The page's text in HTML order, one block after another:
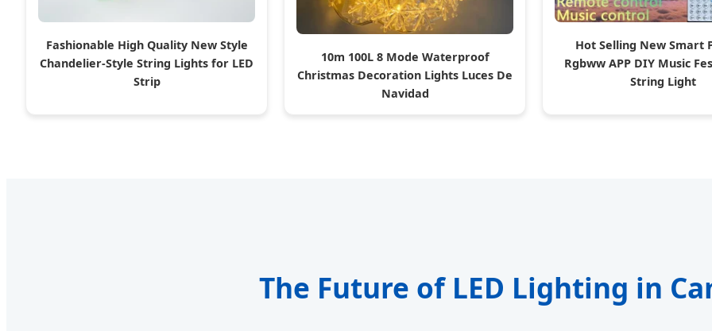
Fashionable High Quality New Style
Chandelier-Style String Lights for LED
Strip
10m 100L 8 Mode Waterproof
Christmas Decoration Lights Luces De
Navidad
Hot Selling New Smart
Rgbww APP DIY Music
String Light
The Future of LED Lighting in